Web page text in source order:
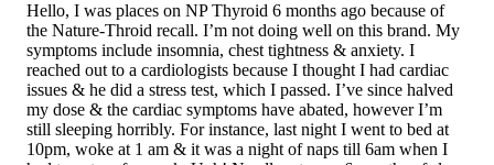
Hello, I was places on NP Thyroid 6 months ago because of
the Nature-Throid recall. I’m not doing well on this brand. My
symptoms include insomnia, chest tightness & anxiety. I
reached out to a cardiologists because I thought I had cardiac
issues & he did a stress test, which I passed. I’ve since halved
my dose & the cardiac symptoms have abated, however I’m
still sleeping horribly. For instance, last night I went to bed at
10pm, woke at 1 am & it was a night of naps till 6am when I